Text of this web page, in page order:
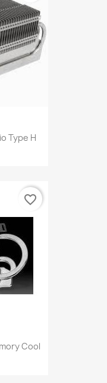
Type H
Cool
favorite_border